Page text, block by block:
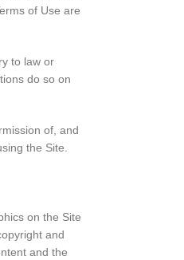
of Use are
to law or
do so on
of, and
the Site.
on the Site
and
and the